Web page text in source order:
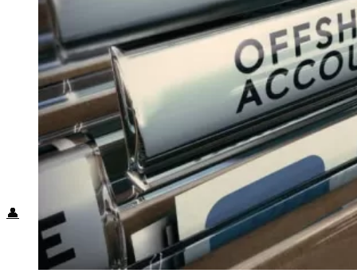
Australia
North America
South America
Middle East
Rest of the World
Travel Tips
Know Before You Go
Packing List
Food + Culture
Health + Wellness
Subscribe
👤